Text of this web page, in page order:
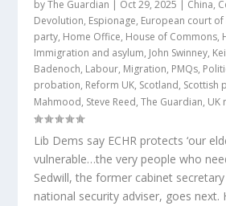
byThe Guardian | Oct 29, 2025 | China,
Devolution, Espionage, European court
party, Home Office, House of Commons,
Immigration and asylum, John Swinney,
Badenoch, Labour, Migration, PMQs,
probation, Reform UK, Scotland, Scottish
Mahmood, Steve Reed,The Guardian, UK
Lib Dems say ECHR protects ‘our
vulnerable…the very people who
Sedwill, the former cabinet
national security adviser, goes next.